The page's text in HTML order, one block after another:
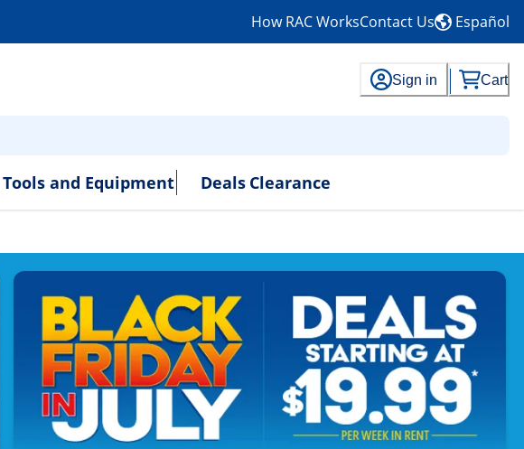
How RAC WorksContact Us Español
Sign in Cart
Tools and Equipment Deals Clearance